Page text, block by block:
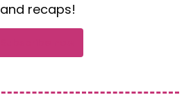
and recaps!